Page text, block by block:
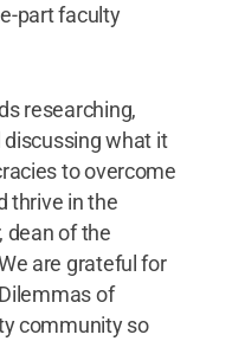
part faculty
researching,
what it
to overcome
thrive in the
dean of the
are grateful for
of
community so